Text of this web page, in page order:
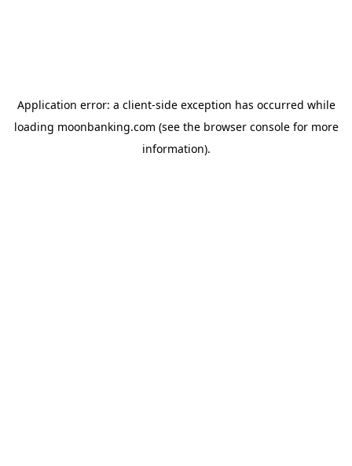
Application error: a client-side exception has occurred while
loading moonbanking.com (see the browser consolefor more
information).